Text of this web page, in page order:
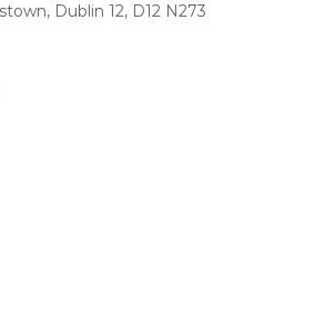
Dublin 12, D12 N273